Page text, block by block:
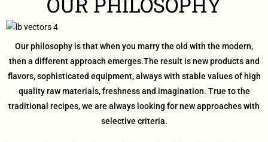
Our philosophy is that when you marry the old with the modern,
then a different approach emerges.The result is new products and
flavors, sophisticated equipment, always with stable values ​​of high
quality raw materials, freshness and imagination. True to the
traditional recipes, we are always looking for new approaches with
selective criteria.